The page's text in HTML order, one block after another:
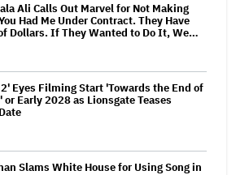
Ali Calls Out Marvel for Not Making
Had Me Under Contract. They Have
Dollars. If They Wanted to Do It, We…
Eyes Filming Start 'Towards the End of
or Early 2028 as Lionsgate Teases
Slams White House for Using Song in